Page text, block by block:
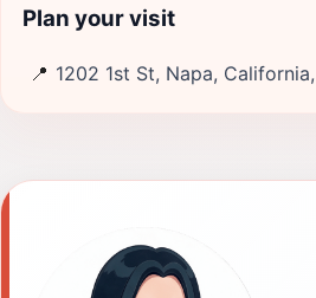
Plan your visit
📍 1202 1st St, Napa,